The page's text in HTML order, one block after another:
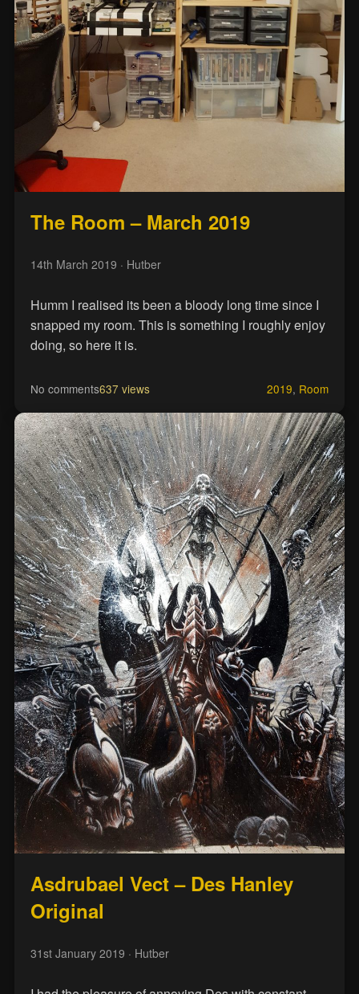
The Room – March 2019
14th March 2019 · Hutber
Humm I realised its been a bloody long time since I
snapped my room. This is something I roughly enjoy
doing, so here it is.
No comments637 views 2019, Room
Asdrubael Vect – Des Hanley
Original
31st January 2019 · Hutber